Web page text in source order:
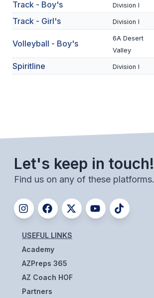
TRACK & FIELD
BOYS VOLLEYBALL
BEACH VOLLEYBALL
ROBOTICS
SPEECH & DEBATE
SPIRITLINES
ADMINISTRATORS
CONSTITUTION & BYLAWS
Track - Boy's Division I
Track - Girl's Division I
Volleyball - Boy's
6A Desert
Valley
Spiritline Division I
Let's keep in touch!
Find us on any of these platforms.
USEFUL LINKS
Academy
AZPreps 365
AZ Coach HOF
Partners